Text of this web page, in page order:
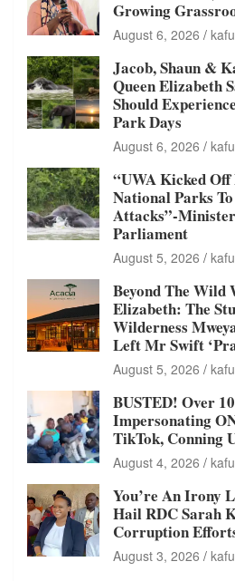
Growing
August 6, 2026 kafu
Jacob, Shaun &
Queen Elizabeth
Should
Park Days
August 6, 2026 kafu
“UWA Kicked
National Parks
Attacks”-
Parliament
August 5, 2026 kafu
Beyond The Wild
Elizabeth: The
Wilderness
Left Mr Swift
August 5, 2026 kafu
BUSTED! Over
Impersonating
TikTok, Conning
August 4, 2026 kafu
You’re An Irony
Hail RDC Sarah
Corruption
August 3, 2026 kafu